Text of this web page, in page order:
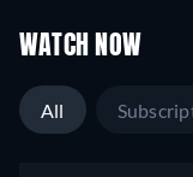
WATCH NOW
All